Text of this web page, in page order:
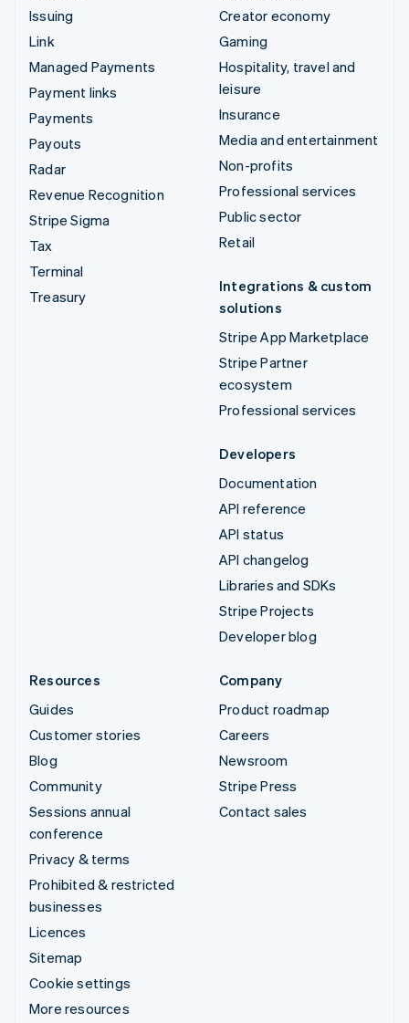
Issuing
Link
Managed Payments
Payment links
Payments
Payouts
Radar
Revenue Recognition
Stripe Sigma
Tax
Terminal
Treasury
Creator economy
Gaming
Hospitality, travel and
leisure
Insurance
Media and entertainment
Non-profits
Professional services
Public sector
Retail
Integrations & custom
solutions
Stripe App Marketplace
Stripe Partner
ecosystem
Professional services
Developers
Documentation
API reference
API status
API changelog
Libraries and SDKs
Stripe Projects
Developer blog
Resources
Guides
Customer stories
Blog
Community
Sessions annual
conference
Privacy & terms
Prohibited & restricted
businesses
Licences
Sitemap
Cookie settings
More resources
Company
Product roadmap
Careers
Newsroom
Stripe Press
Contact sales